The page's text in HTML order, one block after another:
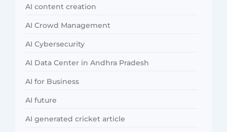
AI content creation
AI Crowd Management
AI Cybersecurity
AI Data Center in Andhra Pradesh
AI for Business
AI future
AI generated cricket article